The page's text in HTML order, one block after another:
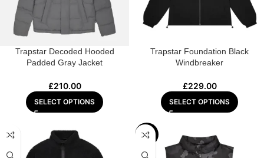
Trapstar Decoded Hooded
Padded Gray Jacket
£210.00
SELECT OPTIONS
Trapstar Foundation Black
Windbreaker
£229.00
SELECT OPTIONS
-8%